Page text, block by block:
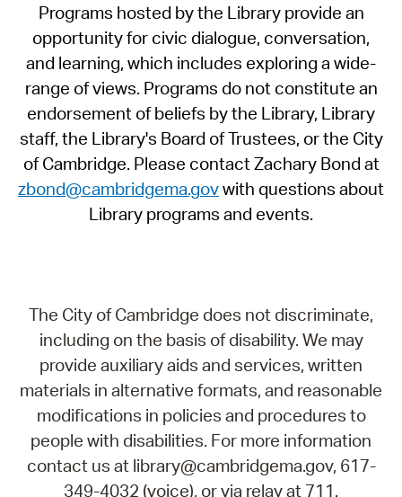
Programs hosted by the Library provide an
opportunity for civic dialogue, conversation,
and learning, which includes exploring a wide-
range of views. Programs do not constitute an
endorsement of beliefs by the Library, Library
staff, the Library's Board of Trustees, or the City
of Cambridge. Please contact Zachary Bond at
zbond@cambridgema.govwith questions about
Library programs and events.
The City of Cambridge does not discriminate,
including on the basis of disability. We may
provide auxiliary aids and services, written
materials in alternative formats, and reasonable
modifications in policies and procedures to
people with disabilities. For more information
contact us at library@cambridgema.gov, 617-
349-4032 (voice), or via relay at 711.